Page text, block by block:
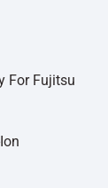
For Fujitsu